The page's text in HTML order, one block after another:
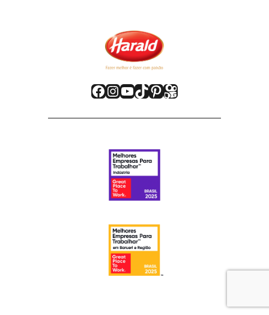
Facebook
Instagram
Youtube
TikTok
Pinterest
Kwai